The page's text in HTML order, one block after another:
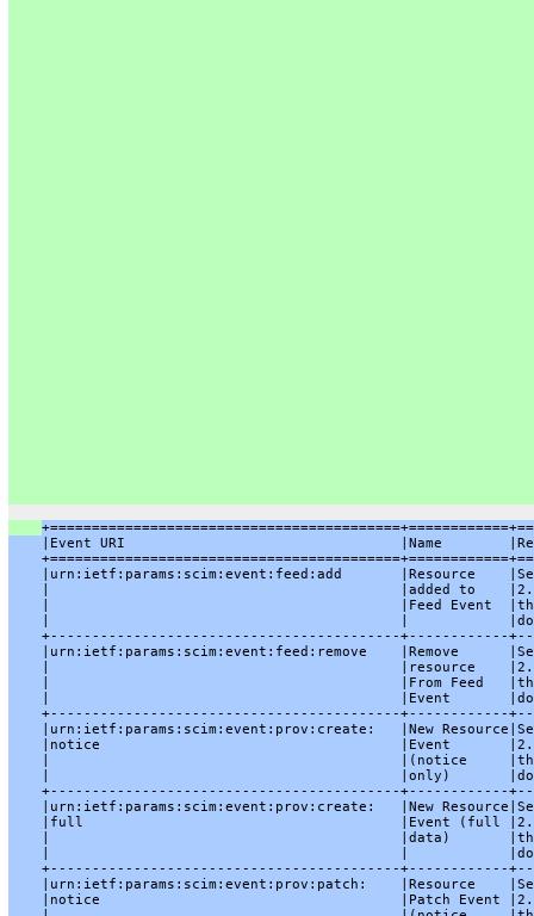
|Event URI                                 |Name
|urn:ietf:params:scim:event:feed:add       |Resource
|                                          |added to
|                                          |Feed Event
|                                          |
+------------------------------------------+------------
|urn:ietf:params:scim:event:feed:remove    |Remove
|                                          |resource
|                                          |From Feed
|                                          |Event
+------------------------------------------+------------
|urn:ietf:params:scim:event:prov:create:   |New
|notice                                    |Event
|                                          |(notice
|                                          |only)
+------------------------------------------+------------
|urn:ietf:params:scim:event:prov:create:   |New
|full                                      |Event (full
|                                          |data)
|                                          |
+------------------------------------------+------------
|urn:ietf:params:scim:event:prov:patch:    |Resource
|notice                                    |Patch Event